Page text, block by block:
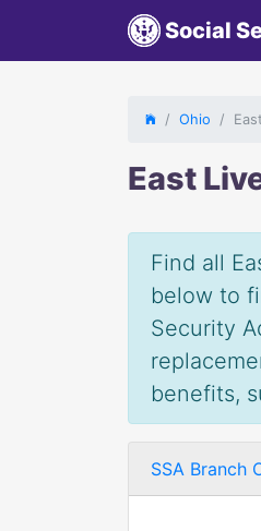
Social
Ohio
East
Find all
below to
Security
benefits,
SSA Branch